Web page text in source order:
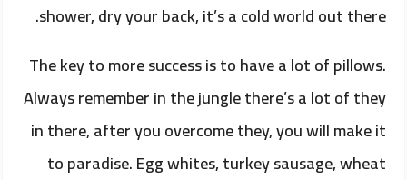
shower, dry your back, it’s a cold world out there.
The key to more success is to have a lot of pillows.
Always remember in the jungle there’s a lot of they
in there, after you overcome they, you will make it
to paradise. Egg whites, turkey sausage, wheat